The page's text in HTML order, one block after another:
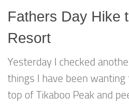
Fathers Day Hike
Resort
Yesterday I checked
things I have been
top of Tikaboo Peak and